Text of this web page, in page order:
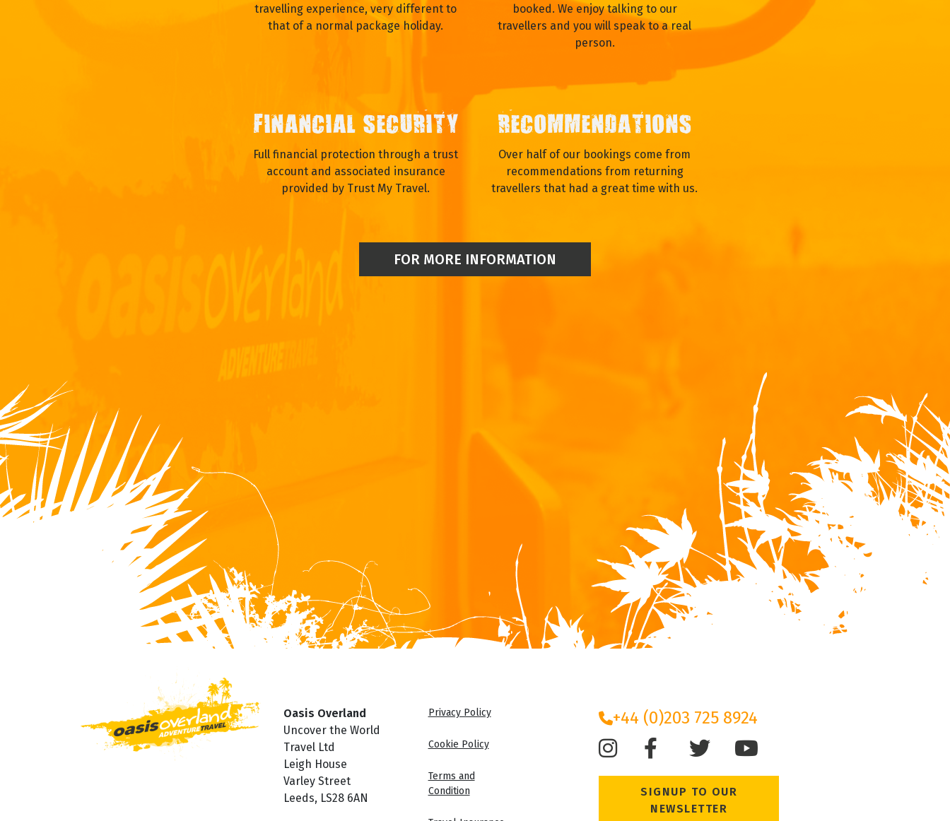
travelling experience, very different to
that of a normal package holiday.
booked. We enjoy talking to our
travellers and you will speak to a real
person.
FINANCIAL SECURITY
Full financial protection through a trust
account and associated insurance
provided by Trust My Travel.
RECOMMENDATIONS
Over half of our bookings come from
recommendations from returning
travellers that had a great time with us.
FOR MORE INFORMATION
Oasis Overland
Uncover the World
Travel Ltd
Leigh House
Varley Street
Leeds, LS28 6AN
Privacy Policy
Cookie Policy
Terms and
Condition
+44 (0)203 725 8924
SIGNUP TO OUR
NEWSLETTER